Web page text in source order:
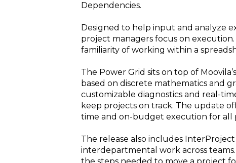
Dependencies.
Designed to help input and analyze
project managers focus on
familiarity of working within a
The Power Grid sits on top of
based on discrete mathematics and
customizable diagnostics and real-
keep projects on track. The update
time and on-budget execution for all
The release also includes
interdepartmental work across